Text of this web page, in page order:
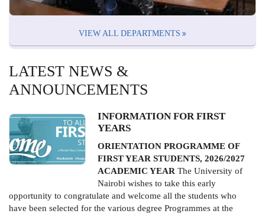
VIEW ALL DEPARTMENTS
LATEST NEWS &
ANNOUNCEMENTS
INFORMATION FOR FIRST
YEARS
ORIENTATION PROGRAMME OF
FIRST YEAR STUDENTS, 2026/2027
ACADEMIC YEAR The University of
Nairobi wishes to take this early
opportunity to congratulate and welcome all the students who
have been selected for the various degree Programmes at the